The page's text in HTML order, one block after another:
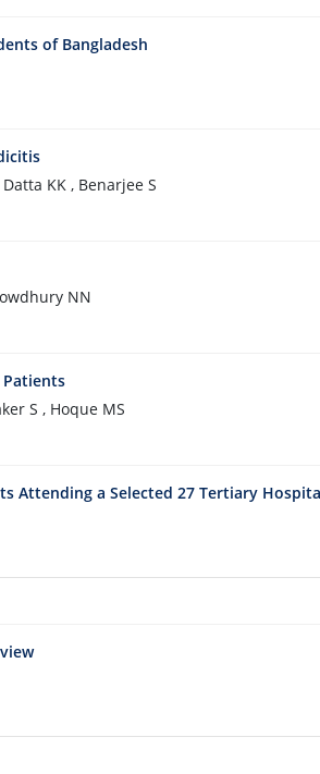
of Bangladesh
KK , Benarjee S
NN
Patients
S , Hoque MS
Attending a Selected 27 Tertiary